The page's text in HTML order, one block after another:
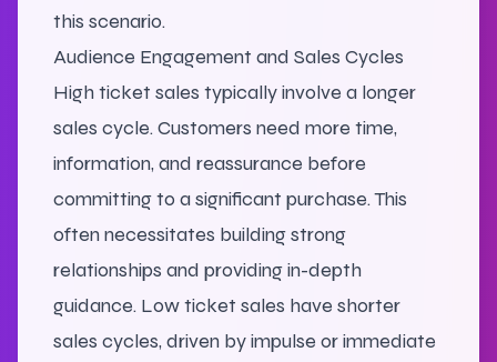
this scenario.
Audience Engagement and Sales Cycles
High ticket sales typically involve a longer
sales cycle. Customers need more time,
information, and reassurance before
committing to a significant purchase. This
often necessitates building strong
relationships and providing in-depth
guidance. Low ticket sales have shorter
sales cycles, driven by impulse or immediate